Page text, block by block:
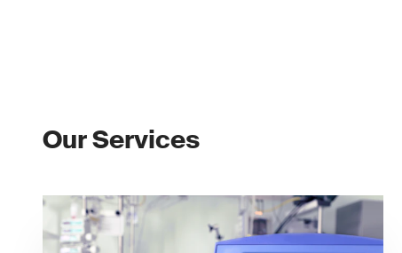
Our Services